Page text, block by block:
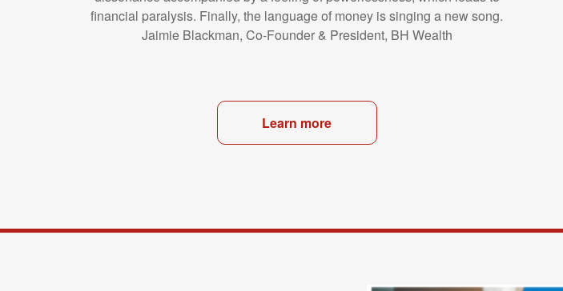
financial paralysis. Finally, the language of money is singing a new song.
Jaimie Blackman, Co-Founder & President, BH Wealth
Learn more